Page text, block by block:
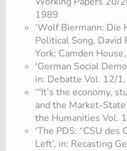
1989
‘Wolf Biermann: Die
Political Song, David
York: Camden
'German Social
in: Debatte Vol. 12/
‘“It’s the economy,
and the Market-
the Humanities Vol.
'The PDS: “CSU des
Left’, in: Recasting